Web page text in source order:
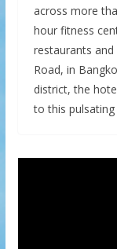
across more
hour fitness
restaurants
Road, in
district, the
to this pulsating